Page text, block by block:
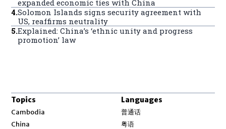
expanded economic ties with China
4.Solomon Islands signs security agreement with
US, reaffirms neutrality
5.Explained: China’s ‘ethnic unity and progress
promotion’ law
Topics
Cambodia
China
Languages
普通话
粤语